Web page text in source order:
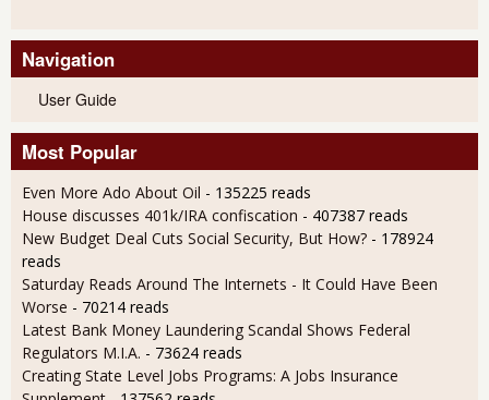
Navigation
User Guide
Most Popular
Even More Ado About Oil - 135225 reads
House discusses 401k/IRA confiscation - 407387 reads
New Budget Deal Cuts Social Security, But How? - 178924
reads
Saturday Reads Around The Internets - It Could Have Been
Worse - 70214 reads
Latest Bank Money Laundering Scandal Shows Federal
Regulators M.I.A. - 73624 reads
Creating State Level Jobs Programs: A Jobs Insurance